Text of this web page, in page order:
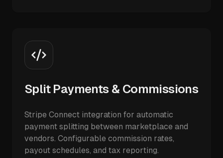
Split Payments & Commissions
Stripe Connect integration for automatic
payment splitting between marketplace and
vendors. Configurable commission rates,
payout schedules, and tax reporting.